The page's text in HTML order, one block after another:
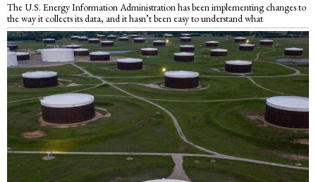
The U.S. Energy Information Administration has been implementing changes to
the way it collects its data, and it hasn’t been easy to understand what